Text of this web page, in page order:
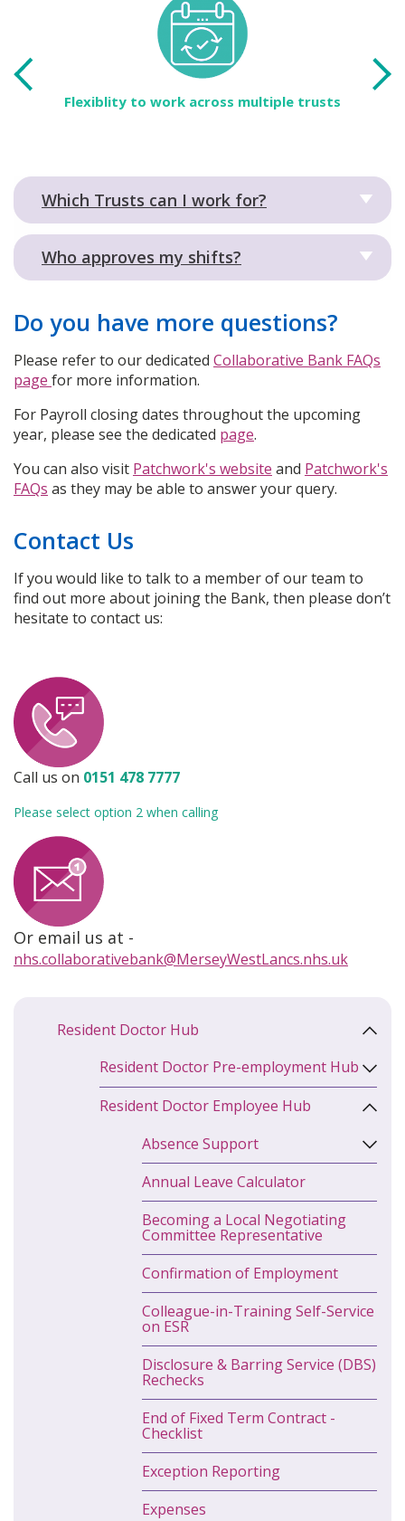
Resident Doctor Hub
Resident Doctor Pre-employment Hub
Resident Doctor Employee Hub
Absence Support
Annual Leave Calculator
Becoming a Local Negotiating
Committee Representative
Confirmation of Employment
Colleague-in-Training Self-Service
on ESR
Disclosure & Barring Service (DBS)
Rechecks
End of Fixed Term Contract -
Checklist
Exception Reporting
Expenses
Flexiblity to work across multiple trusts
Which Trusts can I work for?
Who approves my shifts?
Do you have more questions?
Please refer to our dedicated Collaborative Bank FAQs
page for more information.
For Payroll closing dates throughout the upcoming
year, please see the dedicated page.
You can also visit Patchwork's website and Patchwork's
FAQs as they may be able to answer your query.
Contact Us
If you would like to talk to a member of our team to
find out more about joining the Bank, then please don’t
hesitate to contact us:
Call us on 0151 478 7777
Please select option 2 when calling
Or email us at -
nhs.collaborativebank@MerseyWestLancs.nhs.uk